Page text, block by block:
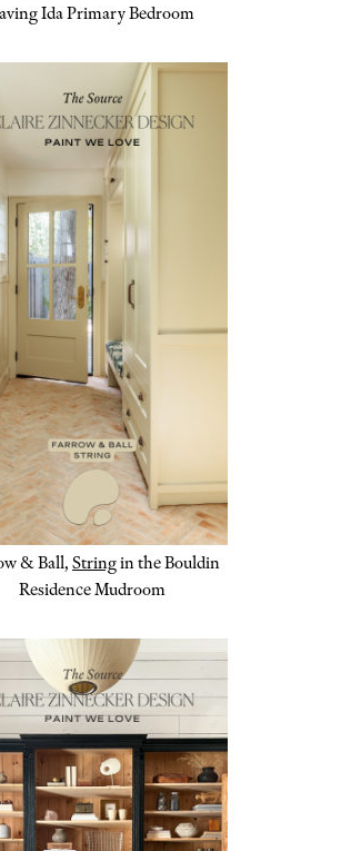
Ida Primary Bedroom
& Ball, Stringin the Bouldin
Residence Mudroom